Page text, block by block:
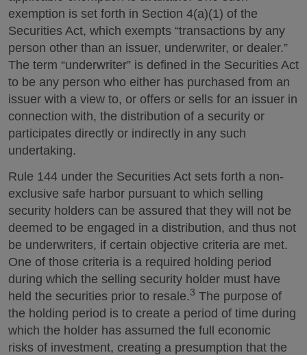
exemption is set forth in Section 4(a)(1) of the
Securities Act, which exempts “transactions by any
person other than an issuer, underwriter, or dealer.”
The term “underwriter” is defined in the Securities Act
to be any person who either has purchased from an
issuer with a view to, or offers or sells for an issuer in
connection with, the distribution of a security or
participates directly or indirectly in any such
undertaking.
Rule 144 under the Securities Act sets forth a non-
exclusive safe harbor pursuant to which selling
security holders can be assured that they will not be
deemed to be engaged in a distribution, and thus not
be underwriters, if certain objective criteria are met.
One of those criteria is a required holding period
during which the selling security holder must have
held the securities prior to resale.3 The purpose of
the holding period is to create a period of time during
which the holder has assumed the full economic
risks of investment, creating a presumption that the